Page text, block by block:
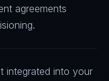
agreements
integrated into your